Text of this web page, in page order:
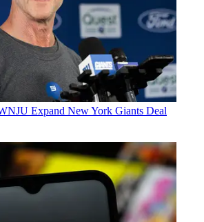
Expand New York Giants Deal